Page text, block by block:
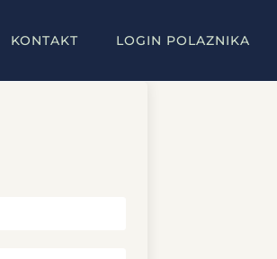
KONTAKT LOGIN POLAZNIKA